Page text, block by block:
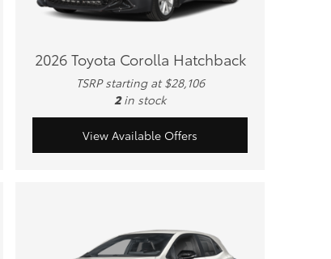
2026 Toyota Corolla Hatchback
TSRP starting at $28,106
2 in stock
View Available Offers